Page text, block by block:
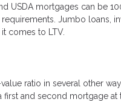
USDA mortgages can be
Jumbo loans,
comes to LTV.
ratio in several other
and second mortgage at